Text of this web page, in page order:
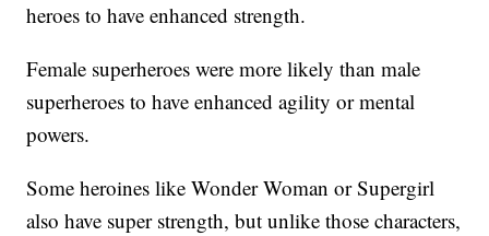
heroes to have enhanced strength.
Female superheroes were more likely than male
superheroes to have enhanced agility or mental
powers.
Some heroines like Wonder Woman or Supergirl
also have super strength, but unlike those characters,